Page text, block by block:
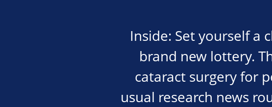
Inside: Set yourself a
brand new lottery.
cataract surgery for
usual research news